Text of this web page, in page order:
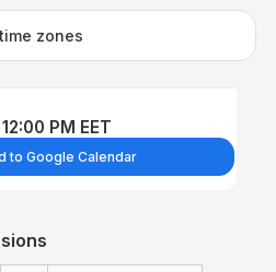
zones
PM EET
to Google Calendar